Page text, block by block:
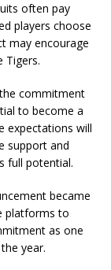
often pay
players choose
may encourage
Tigers.
commitment
to become a
expectations will
support and
full potential.
became
platforms to
as one
year.